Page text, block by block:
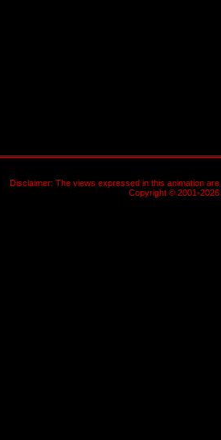
Disclaimer: The views expressed in this animation
Copyright © 2001-